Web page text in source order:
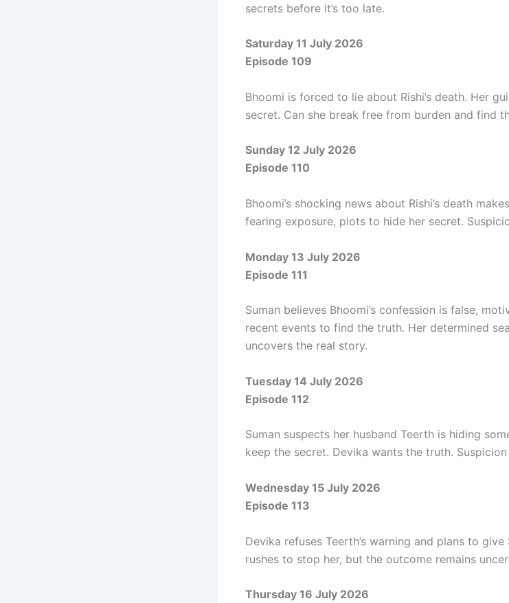
secrets before it’s too late.
Saturday 11 July 2026
Episode 109
Bhoomi is forced to lie about Rishi’s death. Her
secret. Can she break free from burden and find
Sunday 12 July 2026
Episode 110
Bhoomi’s shocking news about Rishi’s death
fearing exposure, plots to hide her secret.
Monday 13 July 2026
Episode 111
Suman believes Bhoomi’s confession is false,
recent events to find the truth. Her determined
uncovers the real story.
Tuesday 14 July 2026
Episode 112
Suman suspects her husband Teerth is hiding
keep the secret. Devika wants the truth.
Wednesday 15 July 2026
Episode 113
Devika refuses Teerth’s warning and plans to
rushes to stop her, but the outcome remains
Thursday 16 July 2026